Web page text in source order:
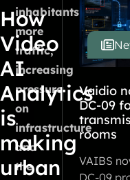
How
Video
AI
Analytics
is
making
urban
inhabitants,
more
traffic,
increasing
pressure
on
infrastructure
and
the
Vaidio
DC-09
rooms
VAIBS
DC-09